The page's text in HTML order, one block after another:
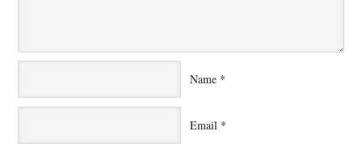
Name *
Email *